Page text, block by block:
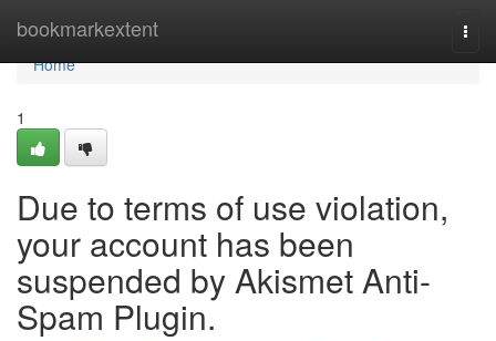
bookmarkextent
Home
Home
1
Due to terms of use violation,
your account has been
suspended by Akismet Anti-
Spam Plugin.